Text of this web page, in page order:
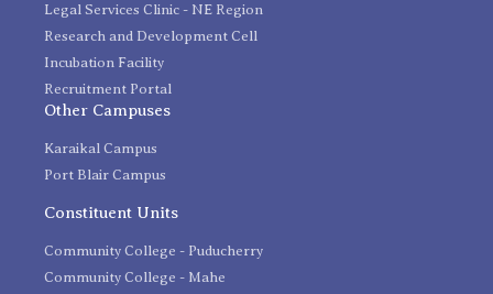
Legal Services Clinic - NE Region
Research and Development Cell
Incubation Facility
Recruitment Portal
Other Campuses
Karaikal Campus
Port Blair Campus
Constituent Units
Community College - Puducherry
Community College - Mahe